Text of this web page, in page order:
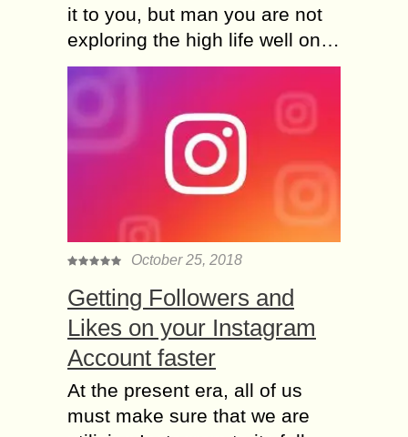
it to you, but man you are not
exploring the high life well on…
October 25, 2018
Getting Followers and
Likes on your Instagram
Account faster
At the present era, all of us
must make sure that we are